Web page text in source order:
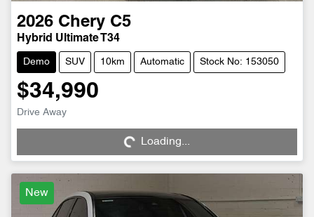
2026 Chery C5
Hybrid Ultimate T34
Demo SUV 10km Automatic Stock No: 153050
$34,990
Drive Away
Loading... Loading...
New